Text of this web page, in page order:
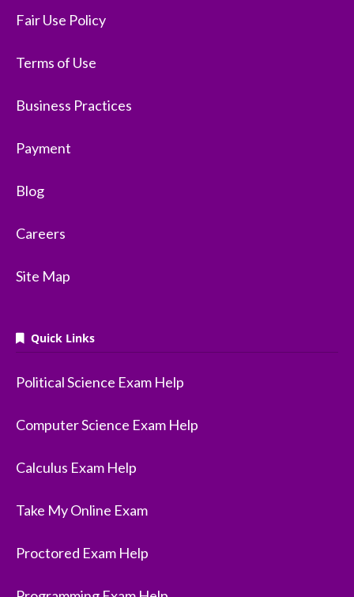
Fair Use Policy
Terms of Use
Business Practices
Payment
Blog
Careers
Site Map
Quick Links
Political Science Exam Help
Computer Science Exam Help
Calculus Exam Help
Take My Online Exam
Proctored Exam Help